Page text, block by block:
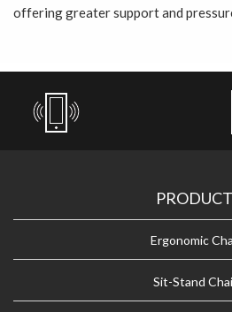
offering greater support and
Ergonomic
Sit-Stand